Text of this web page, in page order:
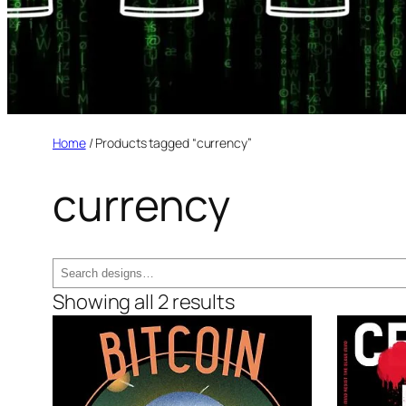
Home/ Products tagged “currency”
currency
Search
Showing all 2 results